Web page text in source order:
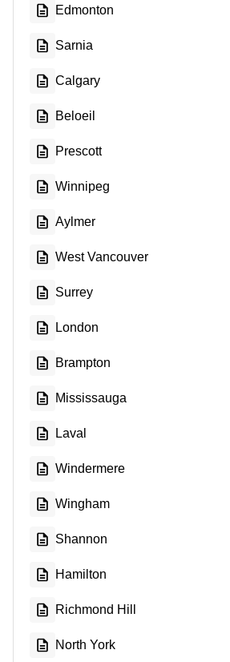
Edmonton
Sarnia
Calgary
Beloeil
Prescott
Winnipeg
Aylmer
West Vancouver
Surrey
London
Brampton
Mississauga
Laval
Windermere
Wingham
Shannon
Hamilton
Richmond Hill
North York